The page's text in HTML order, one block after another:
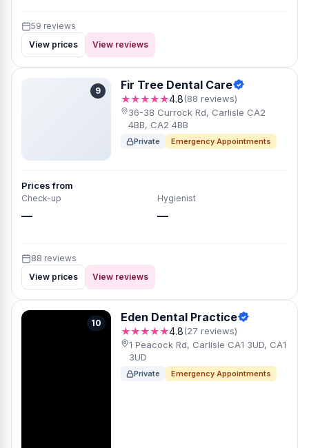
59 reviews
View prices
View reviews
9 Fir Tree Dental Care
★★★★★4.8(88 reviews)
36-38 Currock Rd, Carlisle CA2
4BB, CA2 4BB
Private Emergency Appointments
Prices from
Check-up
—
Hygienist
—
88 reviews
View prices
View reviews
10 Eden Dental Practice
★★★★★4.8(27 reviews)
1 Peacock Rd, Carlisle CA1 3UD, CA1
3UD
Private Emergency Appointments